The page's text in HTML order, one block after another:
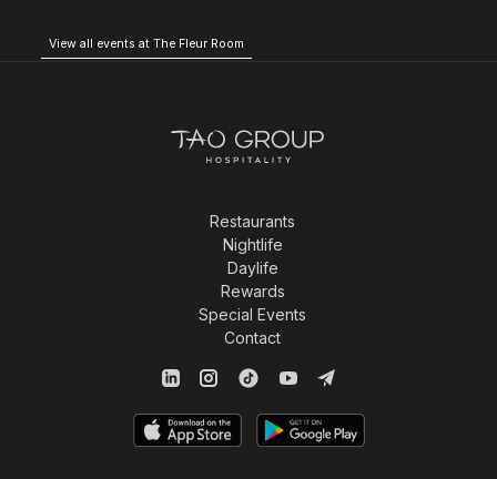
View all events at The Fleur Room
Restaurants
Nightlife
Daylife
Rewards
Special Events
Contact